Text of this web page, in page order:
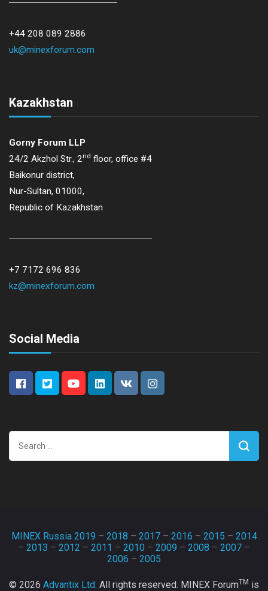
+44 208 089 2886
uk@minexforum.com
Kazakhstan
Gorny Forum LLP
24/2 Akzhol Str., 2nd floor, office #4
Baikonur district,
Nur-Sultan, 01000,
Republic of Kazakhstan
+7 7172 696 836
kz@minexforum.com
Social Media
Search
for:
MINEX Russia 2019 – 2018 – 2017 – 2016 – 2015 – 2014
– 2013 – 2012 – 2011 – 2010 – 2009 – 2008 – 2007 –
2006 – 2005
© 2026 Advantix Ltd. All rights reserved. MINEX ForumTM is